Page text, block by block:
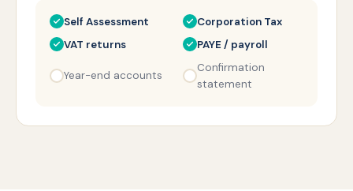
Self Assessment
Corporation Tax
VAT returns
PAYE / payroll
Year-end accounts
Confirmation
statement